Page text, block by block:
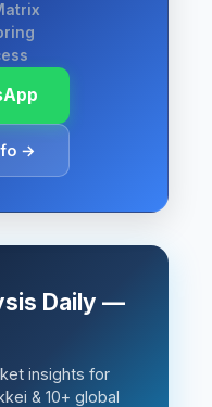
→
Daily —
insights for
& 10+ global